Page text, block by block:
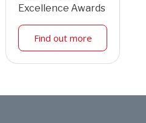
Excellence Awards
Find out more